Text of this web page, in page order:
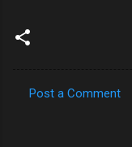
Post a Comment